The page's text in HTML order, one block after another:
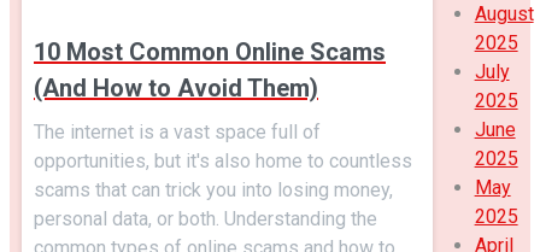
10 Most Common Online Scams
(And How to Avoid Them)
The internet is a vast space full of
opportunities, but it's also home to countless
scams that can trick you into losing money,
personal data, or both. Understanding the
common types of online scams and how to
August
2025
July
2025
June
2025
May
2025
April